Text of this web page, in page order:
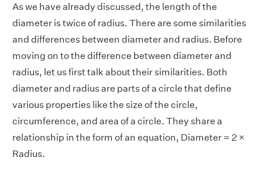
As we have already discussed, the length of the
diameter is twice of radius. There are some similarities
and differences between diameter and radius. Before
moving on to the difference between diameter and
radius, let us first talk about their similarities. Both
diameter and radius are parts of a circle that define
various properties like the size of the circle,
circumference, and area of a circle. They share a
relationship in the form of an equation, Diameter = 2 ×
Radius.